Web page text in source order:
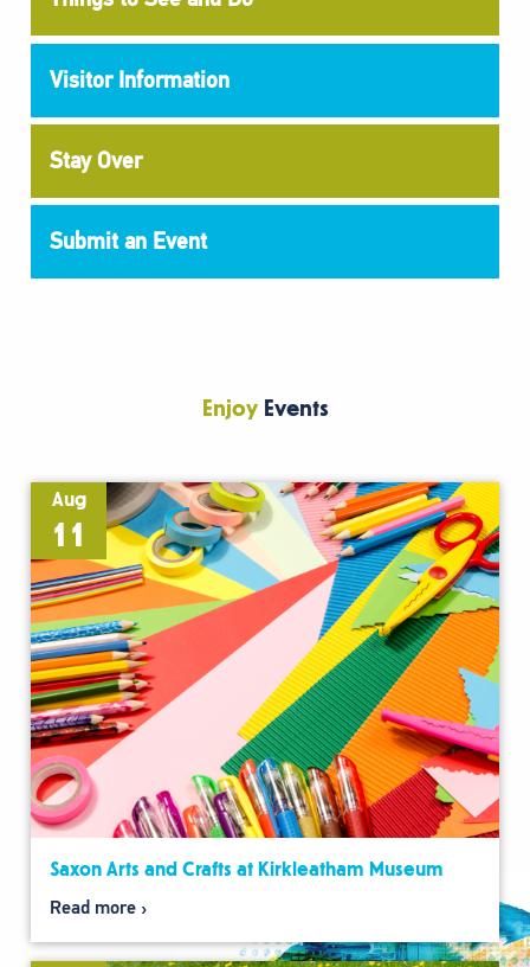
Visitor Information
Stay Over
Submit an Event
EnjoyEvents
Aug
11
Saxon Arts and Crafts at Kirkleatham Museum
Read more